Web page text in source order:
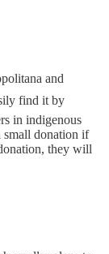
and
find it by
in indigenous
small donation if
they will